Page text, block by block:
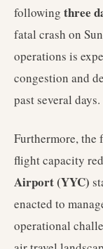
following three
fatal crash on
operations is
congestion and
past several days.
Furthermore, the
flight capacity
Airport (YYC)
enacted to
operational